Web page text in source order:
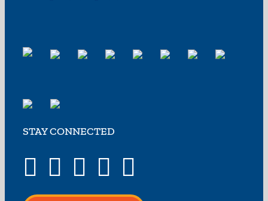
STAY CONNECTED